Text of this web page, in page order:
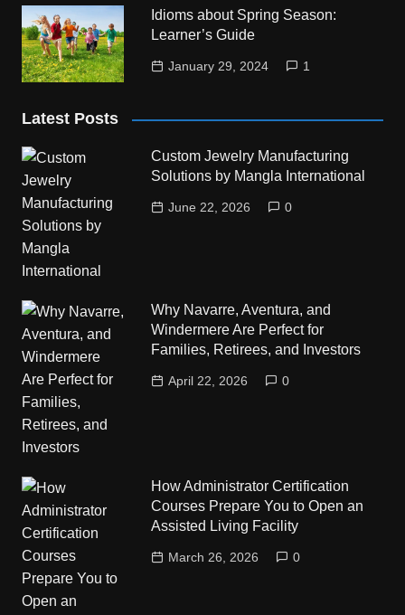
Idioms about Spring Season:
Learner’s Guide
January 29, 2024 1
Latest Posts
Custom Jewelry Manufacturing
Solutions by Mangla International
June 22, 2026 0
Why Navarre, Aventura, and
Windermere Are Perfect for
Families, Retirees, and Investors
April 22, 2026 0
How Administrator Certification
Courses Prepare You to Open an
Assisted Living Facility
March 26, 2026 0